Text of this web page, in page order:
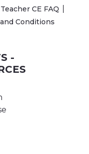
CE FAQ
Conditions
-